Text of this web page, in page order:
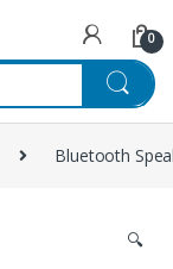
0
Bluetooth
🔍